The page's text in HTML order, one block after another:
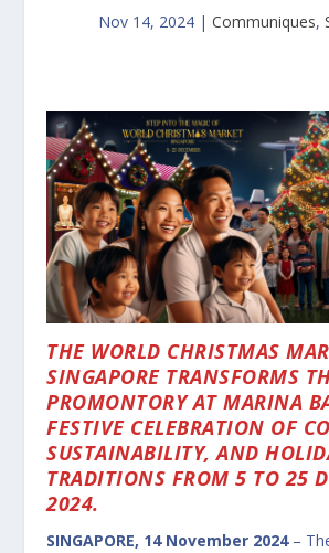
Nov 14, 2024 | Communiques,
THE WORLD CHRISTMAS
SINGAPORE TRANSFORMS
PROMONTORY AT MARINA
FESTIVE CELEBRATION OF
SUSTAINABILITY, AND
TRADITIONS FROM 5 TO 25
2024.
SINGAPORE, 14 November 2024–